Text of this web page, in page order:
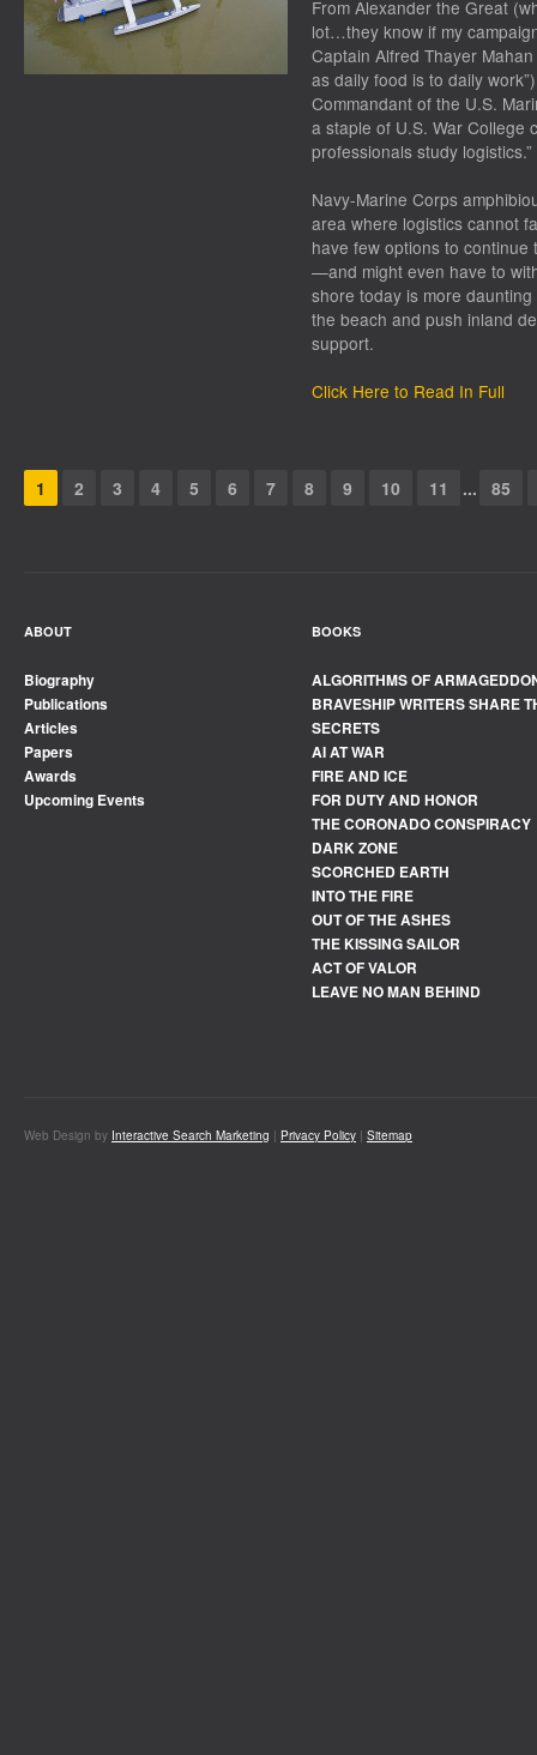
From Alexander the Great
lot…they know if my
Captain Alfred Thayer
as daily food is to daily
Commandant of the U.S.
a staple of U.S. War College
professionals study logistics.”
Navy-Marine Corps
area where logistics cannot
have few options to
—and might even have to
shore today is more
the beach and push inland
support.
Click Here to Read In Full
1 2 3 4 5 6 7 8 9 10 11 ... 85
ABOUT
Biography
Publications
Articles
Papers
Awards
Upcoming Events
BOOKS
ALGORITHMS OF
BRAVESHIP WRITERS SHARE
SECRETS
AI AT WAR
FIRE AND ICE
FOR DUTY AND HONOR
THE CORONADO CONSPIRACY
DARK ZONE
SCORCHED EARTH
INTO THE FIRE
OUT OF THE ASHES
THE KISSING SAILOR
ACT OF VALOR
LEAVE NO MAN BEHIND
Web Design by Interactive Search Marketing | Privacy Policy | Sitemap